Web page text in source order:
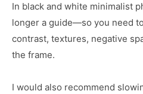
In black and white minimalist
longer a guide—so you need
contrast, textures, negative
the frame.
I would also recommend